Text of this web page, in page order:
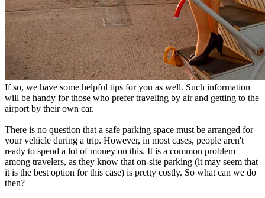
If so, we have some helpful tips for you as well. Such information
will be handy for those who prefer traveling by air and getting to the
airport by their own car.
There is no question that a safe parking space must be arranged for
your vehicle during a trip. However, in most cases, people aren't
ready to spend a lot of money on this. It is a common problem
among travelers, as they know that on-site parking (it may seem that
it is the best option for this case) is pretty costly. So what can we do
then?